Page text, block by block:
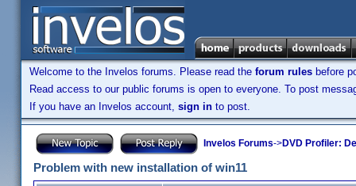
Welcome to the Invelos forums. Please read the forum rules before
Read access to our public forums is open to everyone. To post
If you have an Invelos account, sign in to post.
Invelos Forums->DVD Profiler:
Problem with new installation of win11